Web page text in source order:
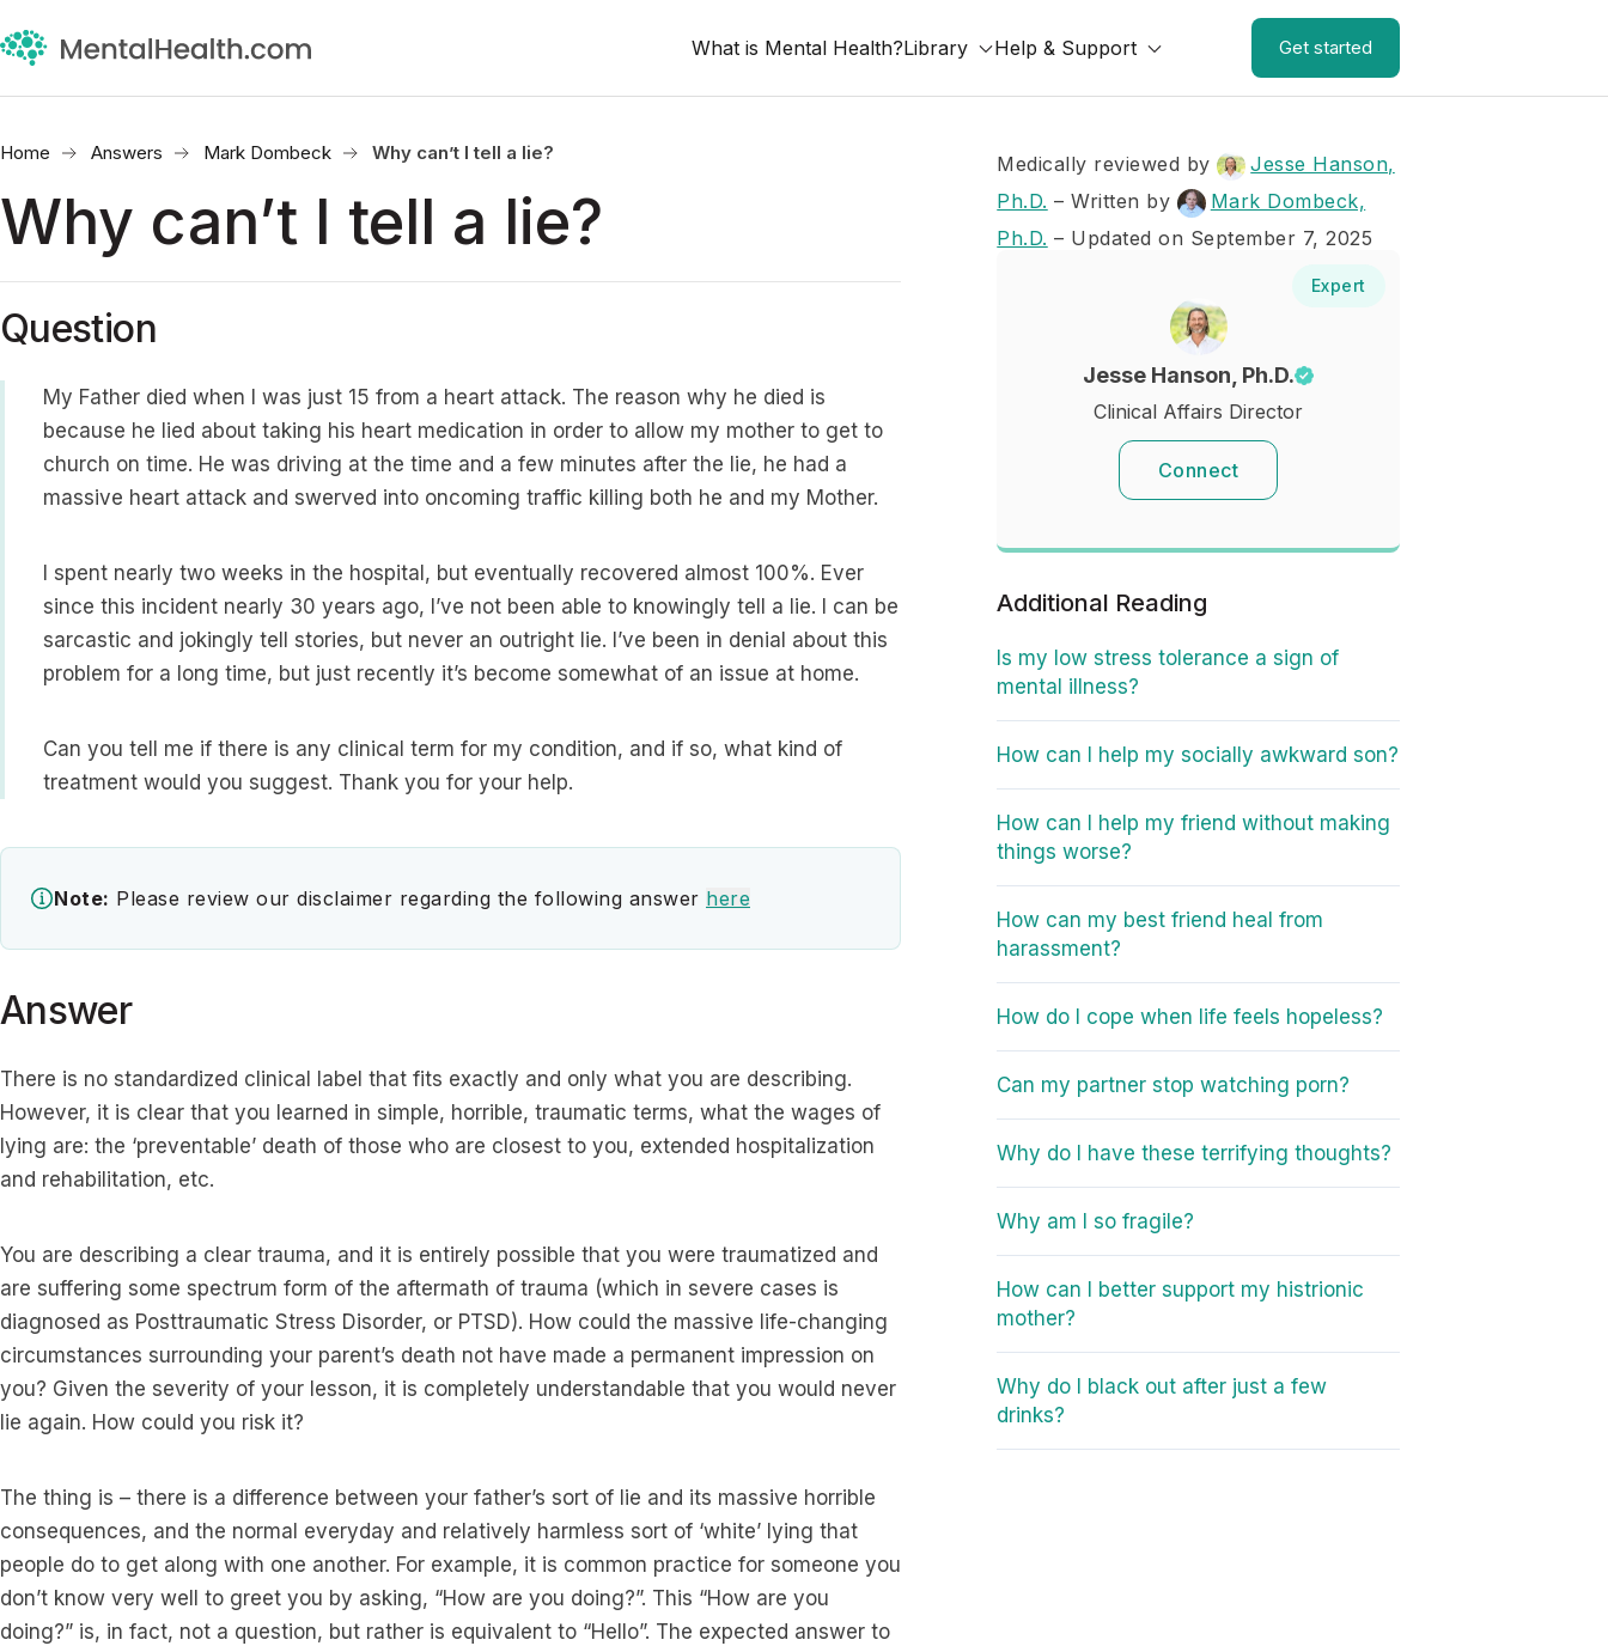
What is Mental Health?Library Help & Support Get started
Home Answers Mark Dombeck Why can’t I tell a lie?
Why can’t I tell a lie?
Question
My Father died when I was just 15 from a heart attack. The reason why he died is
because he lied about taking his heart medication in order to allow my mother to get to
church on time. He was driving at the time and a few minutes after the lie, he had a
massive heart attack and swerved into oncoming traffic killing both he and my Mother.
I spent nearly two weeks in the hospital, but eventually recovered almost 100%. Ever
since this incident nearly 30 years ago, I’ve not been able to knowingly tell a lie. I can be
sarcastic and jokingly tell stories, but never an outright lie. I’ve been in denial about this
problem for a long time, but just recently it’s become somewhat of an issue at home.
Can you tell me if there is any clinical term for my condition, and if so, what kind of
treatment would you suggest. Thank you for your help.
Note: Please review our disclaimer regarding the following answer here
Answer
There is no standardized clinical label that fits exactly and only what you are describing.
However, it is clear that you learned in simple, horrible, traumatic terms, what the wages of
lying are: the ‘preventable’ death of those who are closest to you, extended hospitalization
and rehabilitation, etc.
You are describing a clear trauma, and it is entirely possible that you were traumatized and
are suffering some spectrum form of the aftermath of trauma (which in severe cases is
diagnosed as Posttraumatic Stress Disorder, or PTSD). How could the massive life-changing
circumstances surrounding your parent’s death not have made a permanent impression on
you? Given the severity of your lesson, it is completely understandable that you would never
lie again. How could you risk it?
The thing is – there is a difference between your father’s sort of lie and its massive horrible
consequences, and the normal everyday and relatively harmless sort of ‘white’ lying that
people do to get along with one another. For example, it is common practice for someone you
don’t know very well to greet you by asking, “How are you doing?”. This “How are you
doing?” is, in fact, not a question, but rather is equivalent to “Hello”. The expected answer to
Medically reviewed by
Jesse Hanson,
Ph.D. –Written by
Mark Dombeck,
Ph.D. – Updated on September 7, 2025
Expert
Jesse Hanson, Ph.D.
Clinical Affairs Director
Connect
Additional Reading
Is my low stress tolerance a sign of
mental illness?
How can I help my socially awkward son?
How can I help my friend without making
things worse?
How can my best friend heal from
harassment?
How do I cope when life feels hopeless?
Can my partner stop watching porn?
Why do I have these terrifying thoughts?
Why am I so fragile?
How can I better support my histrionic
mother?
Why do I black out after just a few
drinks?